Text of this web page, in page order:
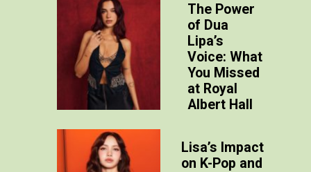
The Power
of Dua
Lipa’s
Voice: What
You Missed
at Royal
Albert Hall
Lisa’s Impact
on K-Pop and